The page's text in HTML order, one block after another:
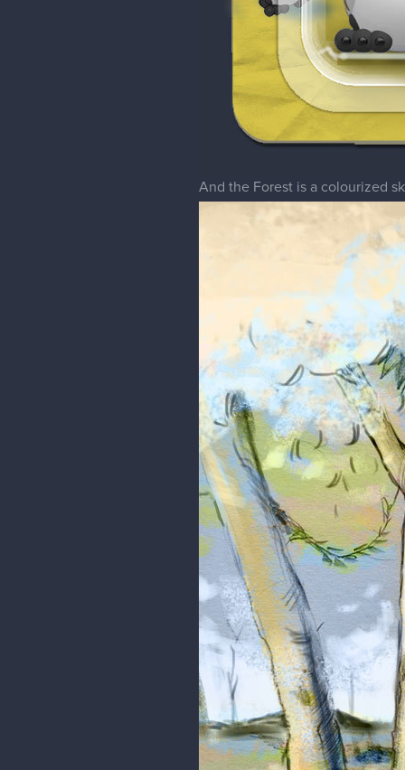
And the Forest is a colourized